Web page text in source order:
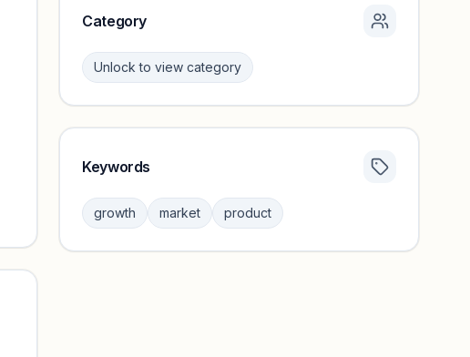
Category
Unlock to view category
Sign in to browse category peers and performance
benchmarks.
Keywords
growth market product